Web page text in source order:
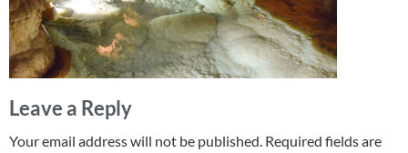
Leave a Reply
Your email address will not be published. Required fields are